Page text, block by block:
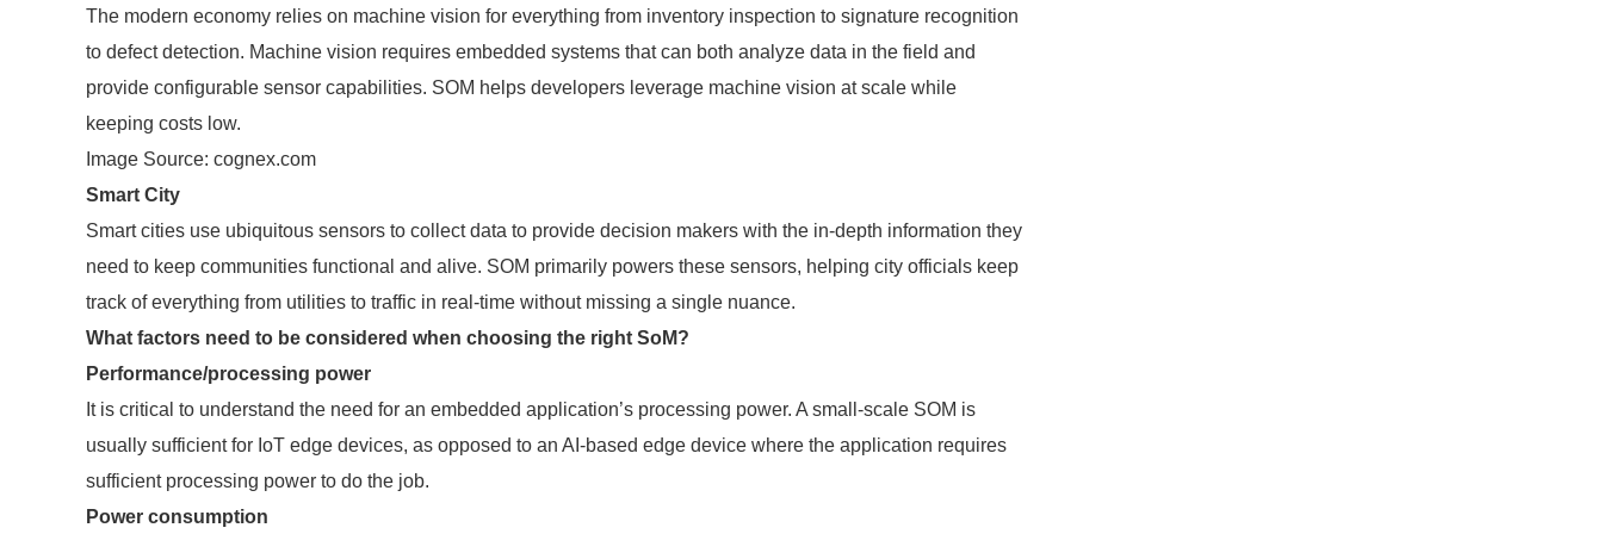
The modern economy relies on machine vision for everything from inventory inspection to signature recognition
to defect detection. Machine vision requires embedded systems that can both analyze data in the field and
provide configurable sensor capabilities. SOM helps developers leverage machine vision at scale while
keeping costs low.
Image Source: cognex.com
Smart City
Smart cities use ubiquitous sensors to collect data to provide decision makers with the in-depth information they
need to keep communities functional and alive. SOM primarily powers these sensors, helping city officials keep
track of everything from utilities to traffic in real-time without missing a single nuance.
What factors need to be considered when choosing the right SoM?
Performance/processing power
It is critical to understand the need for an embedded application’s processing power. A small-scale SOM is
usually sufficient for IoT edge devices, as opposed to an AI-based edge device where the application requires
sufficient processing power to do the job.
Power consumption